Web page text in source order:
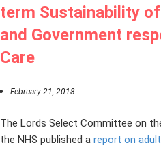
term Sustainability
and Government
Care
February 21, 2018
The Lords Select Committee on
the NHS published a report on